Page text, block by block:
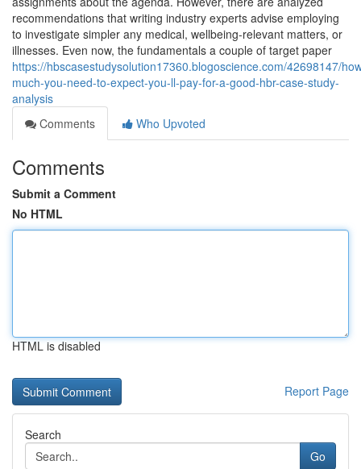
recommendations that writing industry experts advise employing
to investigate simpler any medical, wellbeing-relevant matters, or
illnesses. Even now, the fundamentals a couple of target paper
https://hbscasestudysolution17360.blogoscience.com/42698147/
much-you-need-to-expect-you-ll-pay-for-a-good-hbr-case-study-
analysis
Comments
Who Upvoted
Comments
Submit a Comment
No HTML
HTML is disabled
Report Page
Search
Go